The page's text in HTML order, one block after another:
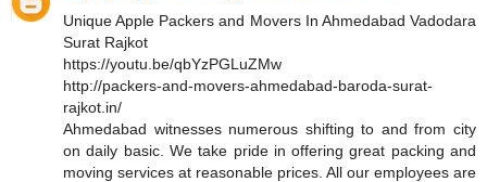
Unique Apple Packers and Movers In Ahmedabad Vadodara
Surat Rajkot
https://youtu.be/qbYzPGLuZMw
http://packers-and-movers-ahmedabad-baroda-surat-
rajkot.in/
Ahmedabad witnesses numerous shifting to and from city
on daily basic. We take pride in offering great packing and
moving services at reasonable prices. All our employees are